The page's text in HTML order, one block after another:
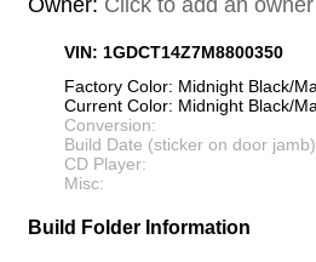
Owner: Click to add an owner
VIN: 1GDCT14Z7M8800350
Factory Color: Midnight Black/
Current Color: Midnight Black/
Conversion:
Build Date (sticker on door
CD Player:
Misc:
Build Folder Information